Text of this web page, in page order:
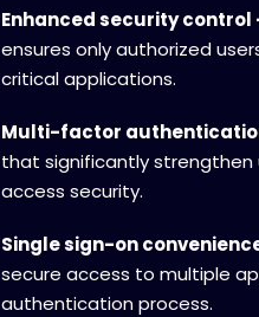
Enhanced security control
ensures only authorized
critical applications.
Multi-factor
that significantly
access security.
Single sign-on
secure access to multiple
authentication process.